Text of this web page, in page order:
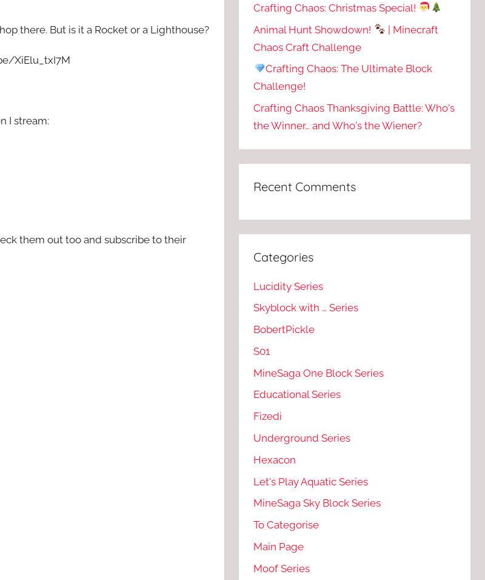
there. But is it a Rocket or a Lighthouse?
XiElu_txI7M
I stream:
them out too and subscribe to their
Crafting Chaos: Christmas Special!
Animal Hunt Showdown!
| Minecraft
Chaos Craft Challenge
Crafting Chaos: The Ultimate Block
Challenge!
Crafting Chaos Thanksgiving Battle: Who's
the Winner… and Who's the Wiener?
Recent Comments
Categories
Lucidity Series
Skyblock with … Series
BobertPickle
S01
MineSaga One Block Series
Educational Series
Fizedi
Underground Series
Hexacon
Let's Play Aquatic Series
MineSaga Sky Block Series
To Categorise
Main Page
Moof Series